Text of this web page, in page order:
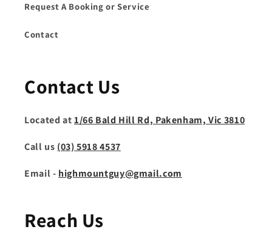
Request A Booking or Service
Contact
Contact Us
Located at1/66 Bald Hill Rd, Pakenham, Vic 3810
Call us (03) 5918 4537
Email - highmountguy@gmail.com
Reach Us